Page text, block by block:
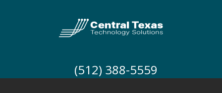
(512) 388-5559